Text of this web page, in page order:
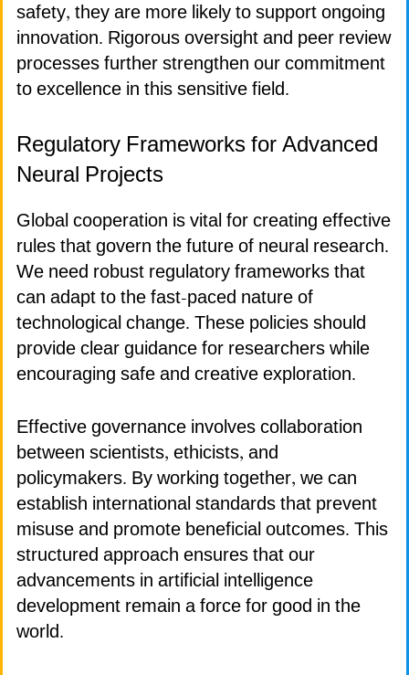
safety, they are more likely to support ongoing
innovation. Rigorous oversight and peer review
processes further strengthen our commitment
to excellence in this sensitive field.
Regulatory Frameworks for Advanced
Neural Projects
Global cooperation is vital for creating effective
rules that govern the future of neural research.
We need robust regulatory frameworks that
can adapt to the fast-paced nature of
technological change. These policies should
provide clear guidance for researchers while
encouraging safe and creative exploration.
Effective governance involves collaboration
between scientists, ethicists, and
policymakers. By working together, we can
establish international standards that prevent
misuse and promote beneficial outcomes. This
structured approach ensures that our
advancements in artificial intelligence
development remain a force for good in the
world.